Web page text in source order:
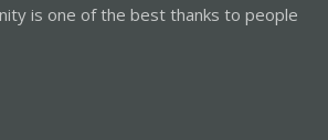
is one of the best thanks to people